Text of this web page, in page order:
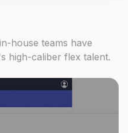
house teams have
high-caliber flex talent.